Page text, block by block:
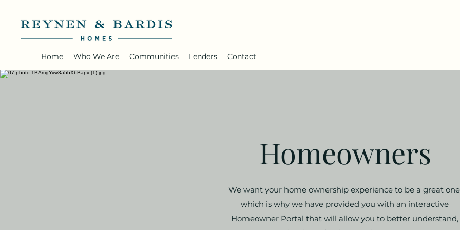
Home Who We Are Communities Lenders Contact
Homeowners
We want your home ownership experience to be a great
which is why we have provided you with an interactive
Homeowner Portal that will allow you to better understand,